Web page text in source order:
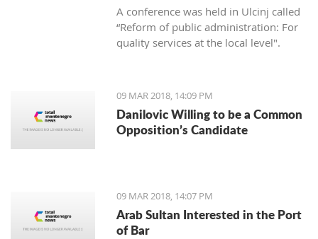
A conference was held in Ulcinj called
“Reform of public administration: For
quality services at the local level".
09 MAR 2018, 14:09 PM
Danilovic Willing to be a Common
Opposition’s Candidate
09 MAR 2018, 14:07 PM
Arab Sultan Interested in the Port
of Bar